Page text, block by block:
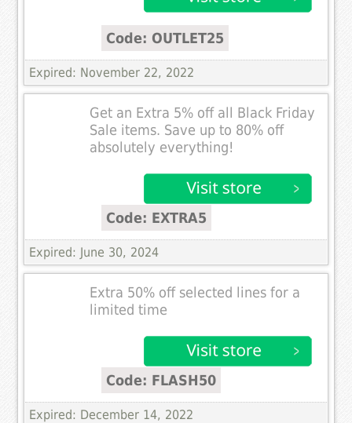
Code: OUTLET25
Expired: November 22, 2022
Get an Extra 5% off all Black Friday
Sale items. Save up to 80% off
absolutely everything!
Code: EXTRA5
Expired: June 30, 2024
Extra 50% off selected lines for a
limited time
Code: FLASH50
Expired: December 14, 2022